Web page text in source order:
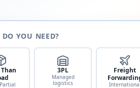
YOU NEED?
Than
Partial
3PL
Managed
logistics
Freight
International